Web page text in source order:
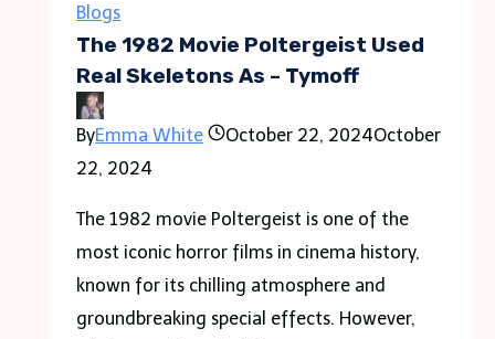
Blogs
The 1982 Movie Poltergeist Used
Real Skeletons As – Tymoff
ByEmma White October 22, 2024October
22, 2024
The 1982 movie Poltergeist is one of the
most iconic horror films in cinema history,
known for its chilling atmosphere and
groundbreaking special effects. However,